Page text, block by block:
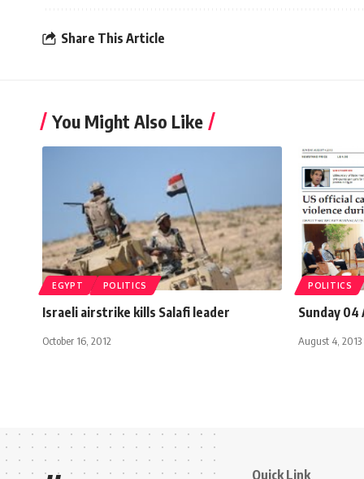
Share This Article
You Might Also Like
EGYPT POLITICS
Israeli airstrike kills Salafi leader
October 16, 2012
POLITICS
Sunday 04
August 4, 2013
Quick Link